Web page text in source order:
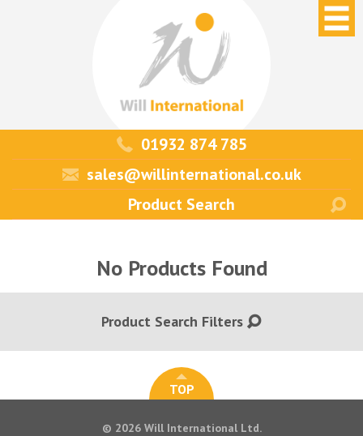
01932 874 785
sales@willinternational.co.uk
No Products Found
Product Search Filters
TOP
© 2026 Will International Ltd.